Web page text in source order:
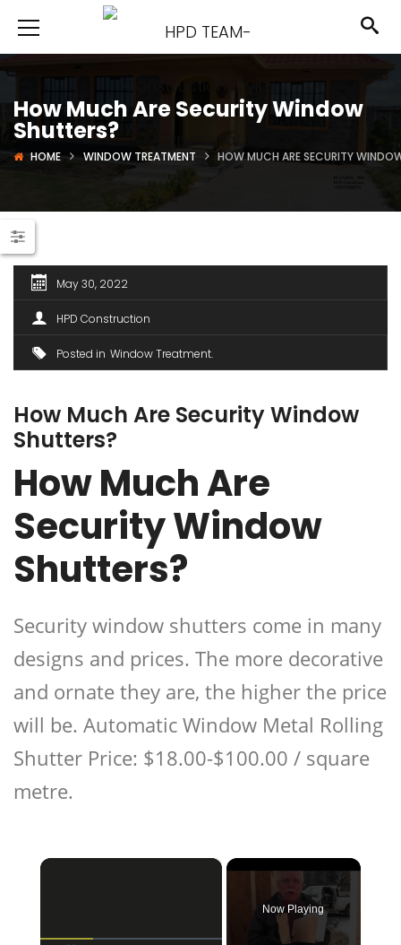
How Much Are Security Window
Shutters?
HOME WINDOW TREATMENT HOW MUCH ARE SECURITY
May 30, 2022
HPD Construction
Posted in Window Treatment
How Much Are Security Window
Shutters?
How Much Are
Security Window
Shutters?
Security window shutters come in many
designs and prices. The more decorative
and ornate they are, the higher the price
will be. Automatic Window Metal Rolling
Shutter Price: $18.00-$100.00 / square
metre.
×
Now Playing